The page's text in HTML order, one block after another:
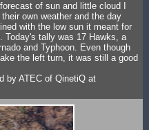
of sun and little cloud I
own weather and the day
with the low sun it meant for
Today's tally was 17 Hawks, a
and Typhoon. Even though
the left turn, it was still a good
by ATEC of QinetiQ at